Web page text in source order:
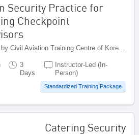
Security Practice for
Checkpoint
3
Days
Instructor-Led (In-
Person)
Standardized Training Package
Catering Security